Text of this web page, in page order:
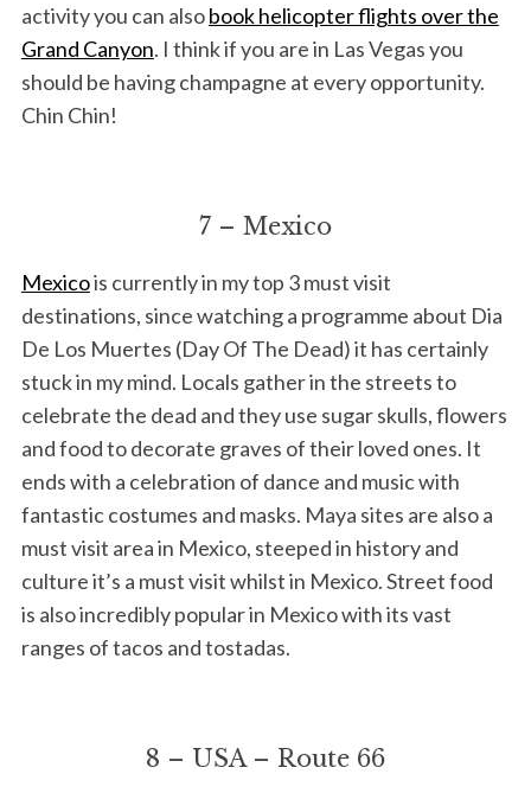
activity you can alsobook helicopter flights over the
Grand Canyon. I think if you are in Las Vegas you
should be having champagne at every opportunity.
Chin Chin!
7 – Mexico
Mexicois currently in my top 3 must visit
destinations, since watching a programme about Dia
De Los Muertes (Day Of The Dead) it has certainly
stuck in my mind. Locals gather in the streets to
celebrate the dead and they use sugar skulls, flowers
and food to decorate graves of their loved ones. It
ends with a celebration of dance and music with
fantastic costumes and masks. Maya sites are also a
must visit area in Mexico, steeped in history and
culture it’s a must visit whilst in Mexico. Street food
is also incredibly popular in Mexico with its vast
ranges of tacos and tostadas.
8 – USA – Route 66